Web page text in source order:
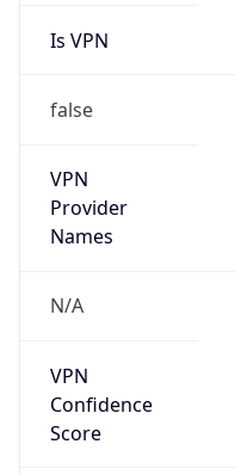
Is VPN
false
VPN
Provider
Names
N/A
VPN
Confidence
Score